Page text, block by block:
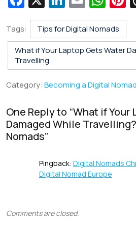
c
e
b
o
o
n
k
e
dI
n
m
ai
l
h
at
s
A
p
nt
er
e
Tags:
Tips for Digital Nomads
What if Your Laptop Gets Water
Travelling
Category: Becoming a Digital Nomad
One Reply to “What if Your
Damaged While
Nomads”
Pingback: Digital Nomads
Digital Nomad Europe
Comments are closed.